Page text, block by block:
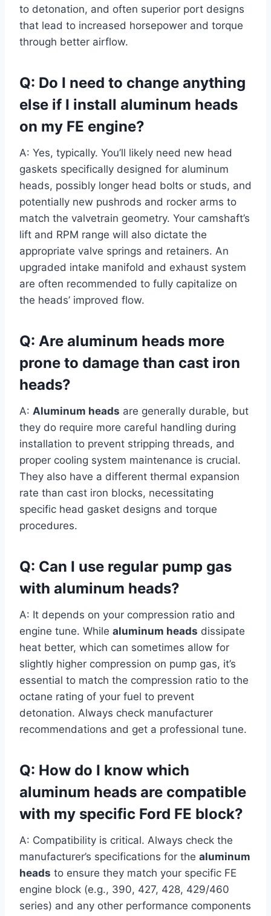
to detonation, and often superior port designs
that lead to increased horsepower and torque
through better airflow.
Q: Do I need to change anything
else if I install aluminum heads
on my FE engine?
A: Yes, typically. You’ll likely need new head
gaskets specifically designed for aluminum
heads, possibly longer head bolts or studs, and
potentially new pushrods and rocker arms to
match the valvetrain geometry. Your camshaft’s
lift and RPM range will also dictate the
appropriate valve springs and retainers. An
upgraded intake manifold and exhaust system
are often recommended to fully capitalize on
the heads’ improved flow.
Q: Are aluminum heads more
prone to damage than cast iron
heads?
A: Aluminum heads are generally durable, but
they do require more careful handling during
installation to prevent stripping threads, and
proper cooling system maintenance is crucial.
They also have a different thermal expansion
rate than cast iron blocks, necessitating
specific head gasket designs and torque
procedures.
Q: Can I use regular pump gas
with aluminum heads?
A: It depends on your compression ratio and
engine tune. While aluminum heads dissipate
heat better, which can sometimes allow for
slightly higher compression on pump gas, it’s
essential to match the compression ratio to the
octane rating of your fuel to prevent
detonation. Always check manufacturer
recommendations and get a professional tune.
Q: How do I know which
aluminum heads are compatible
with my specific Ford FE block?
A: Compatibility is critical. Always check the
manufacturer’s specifications for the aluminum
heads to ensure they match your specific FE
engine block (e.g., 390, 427, 428, 429/460
series) and any other performance components